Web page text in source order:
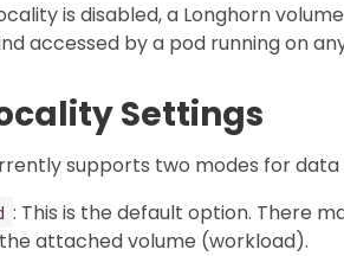
is disabled, a Longhorn
accessed by a pod running on
Settings
supports two modes for
: This is the default option. There
attached volume (workload).